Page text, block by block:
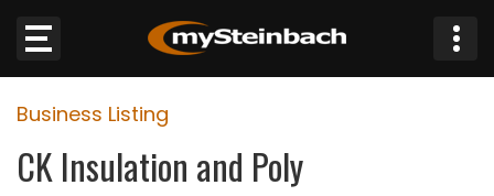
Website
Sections
Business Listing
CK Insulation and Poly